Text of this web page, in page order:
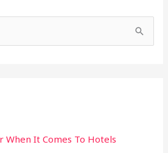
When It Comes To Hotels